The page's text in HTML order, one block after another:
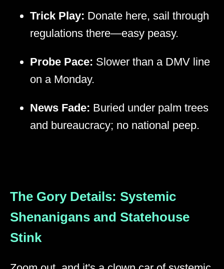
Trick Play: Donate here, sail through
regulations there—easy peasy.
Probe Pace: Slower than a DMV line
on a Monday.
News Fade: Buried under palm trees
and bureaucracy; no national peep.
The Gory Details: Systemic
Shenanigans and Statehouse
Stink